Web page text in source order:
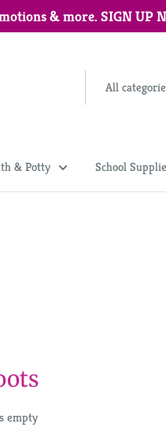
& more. SIGN UP
All
& Potty School
empty